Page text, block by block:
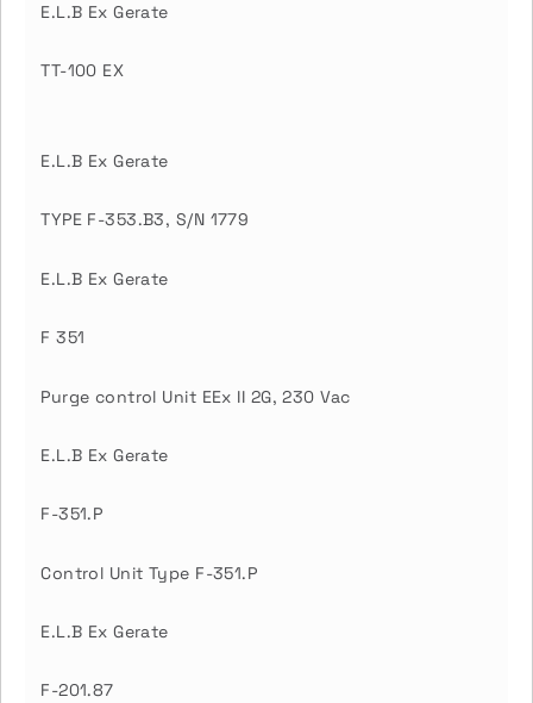
E.L.B Ex Gerate
TT-100 EX
E.L.B Ex Gerate
TYPE F-353.B3, S/N 1779
E.L.B Ex Gerate
F 351
Purge control Unit EEx II 2G, 230 Vac
E.L.B Ex Gerate
F-351.P
Control Unit Type F-351.P
E.L.B Ex Gerate
F-201.87